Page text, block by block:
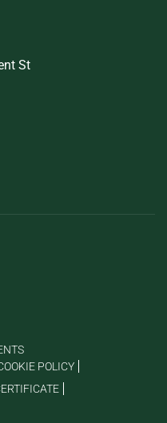
St
POLICY